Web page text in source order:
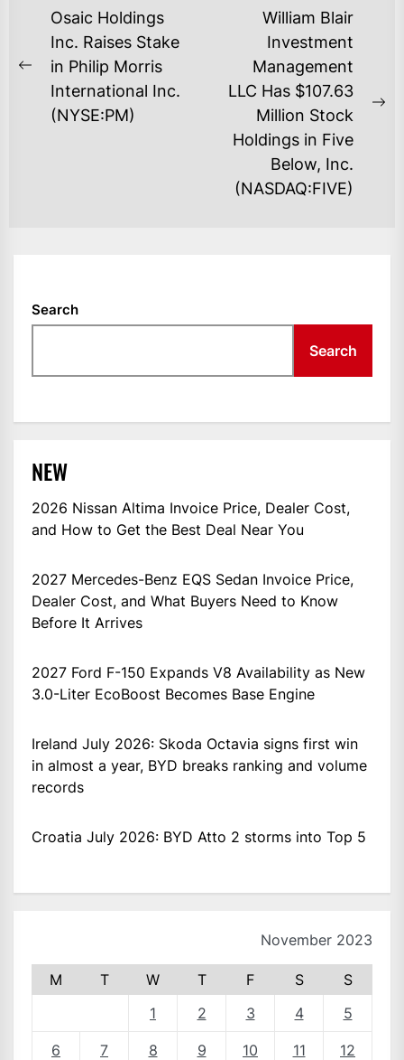
POST
NAVIGATION
Previous
post:
Osaic Holdings
Inc. Raises Stake
in Philip Morris
International Inc.
(NYSE:PM)
William Blair
Investment
Management
LLC Has $107.63
Million Stock
Holdings in Five
Below, Inc.
(NASDAQ:FIVE)
Search
Search
NEW
2026 Nissan Altima Invoice Price, Dealer Cost,
and How to Get the Best Deal Near You
2027 Mercedes-Benz EQS Sedan Invoice Price,
Dealer Cost, and What Buyers Need to Know
Before It Arrives
2027 Ford F-150 Expands V8 Availability as New
3.0-Liter EcoBoost Becomes Base Engine
Ireland July 2026: Skoda Octavia signs first win
in almost a year, BYD breaks ranking and volume
records
Croatia July 2026: BYD Atto 2 storms into Top 5
November 2023
M T W T F S
S
1
2 3 4 5
6 7 8 9 10 11 12